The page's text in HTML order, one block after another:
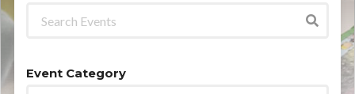
Event Category